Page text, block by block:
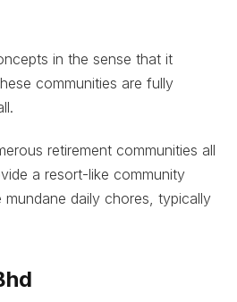
in the sense that it
communities are fully
retirement communities all
a resort-like community
daily chores, typically